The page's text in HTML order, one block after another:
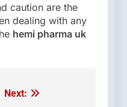
caution are the
dealing with any
hemi pharma uk
Next: